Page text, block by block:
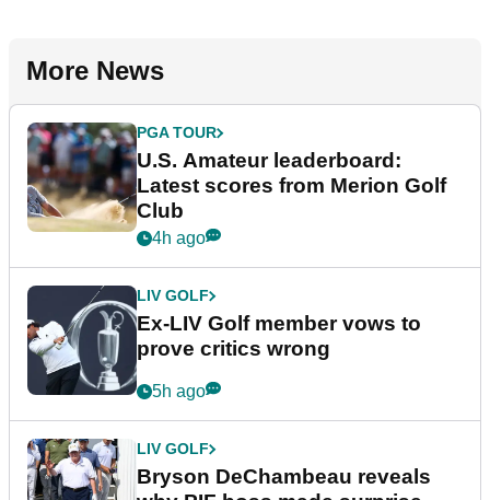
More News
PGA TOUR
U.S. Amateur leaderboard:
Latest scores from Merion Golf
Club
4h ago
LIV GOLF
Ex-LIV Golf member vows to
prove critics wrong
5h ago
LIV GOLF
Bryson DeChambeau reveals